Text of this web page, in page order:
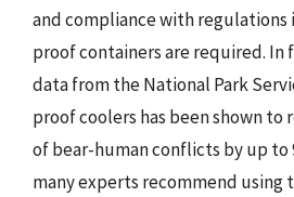
and compliance with regulations
proof containers are required. In
data from the National Park
proof coolers has been shown
of bear-human conflicts by up to
many experts recommend using